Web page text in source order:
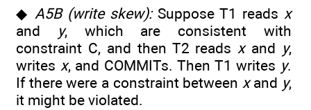
◆ A5B (write skew):Suppose T1 reads x
and
y, which are consistent with
constraint C, and then T2 readsxand y,
writes x, and COMMITs. Then T1 writes y.
If there were a constraint between xand y,
it might be violated.